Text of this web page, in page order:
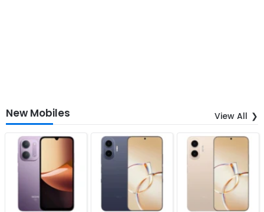
New Mobiles View All